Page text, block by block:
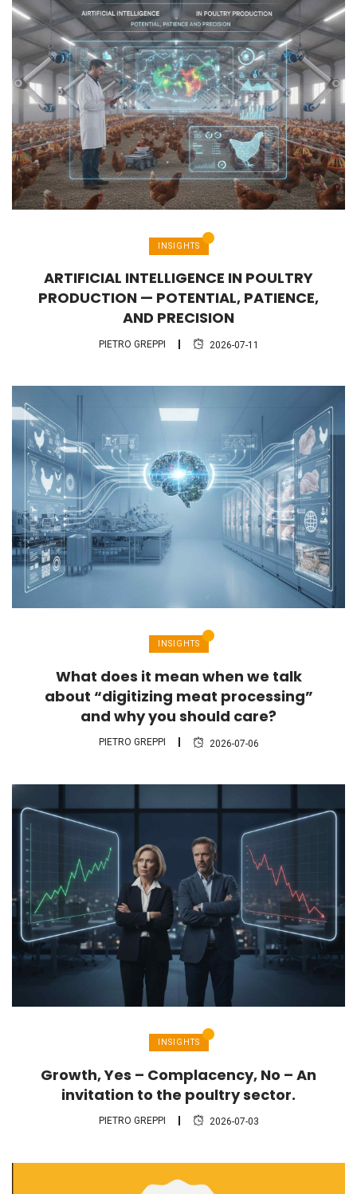
INSIGHTS
ARTIFICIAL INTELLIGENCE IN POULTRY
PRODUCTION — POTENTIAL, PATIENCE,
AND PRECISION
PIETRO GREPPI 2026-07-11
INSIGHTS
What does it mean when we talk
about “digitizing meat processing”
and why you should care?
PIETRO GREPPI 2026-07-06
INSIGHTS
Growth, Yes – Complacency, No – An
invitation to the poultry sector.
PIETRO GREPPI 2026-07-03